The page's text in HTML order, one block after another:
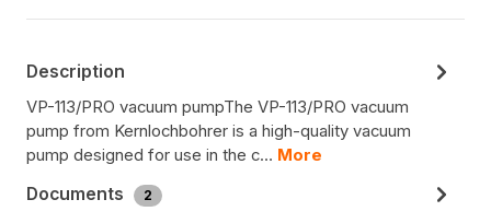
Description
VP-113/PRO vacuum pumpThe VP-113/PRO vacuum
pump from Kernlochbohrer is a high-quality vacuum
pump designed for use in the c… More
Documents 2